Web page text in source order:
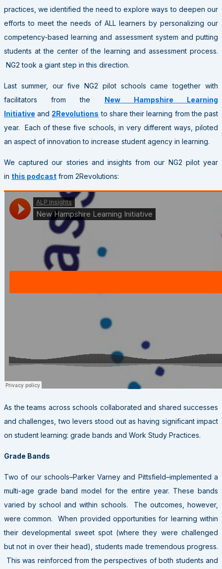
practices, we identified the need to explore ways to deepen our
efforts to meet the needs of ALL learners by personalizing our
competency-based learning and assessment system and putting
students at the center of the learning and assessment process.
NG2 took a giant step in this direction.
Last summer, our five NG2 pilot schools came together with
facilitators from the New Hampshire Learning
Initiative and 2Revolutions to share their learning from the past
year. Each of these five schools, in very different ways, piloted
an aspect of innovation to increase student agency in learning.
We captured our stories and insights from our NG2 pilot year
in this podcast from 2Revolutions:
As the teams across schools collaborated and shared successes
and challenges, two levers stood out as having significant impact
on student learning: grade bands and Work Study Practices.
Grade Bands
Two of our schools–Parker Varney and Pittsfield–implemented a
multi-age grade band model for the entire year. These bands
varied by school and within schools. The outcomes, however,
were common. When provided opportunities for learning within
their developmental sweet spot (where they were challenged
but not in over their head), students made tremendous progress.
This was reinforced from the perspectives of both students and